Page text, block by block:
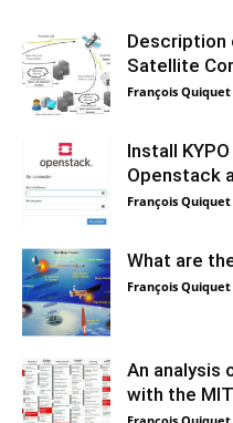
Description
Satellite
François Quiquet
Install
Openstack
François Quiquet
What are
François Quiquet
An analysis
with the